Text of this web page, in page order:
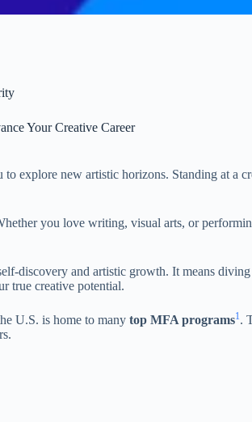
Your Creative Career
explore new artistic horizons. Standing at a
you love writing, visual arts, or
discovery and artistic growth. It means
true creative potential.
U.S. is home to many top MFA programs1.